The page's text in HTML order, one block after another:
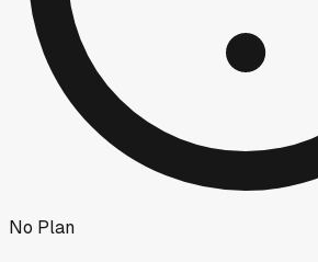
No Plan